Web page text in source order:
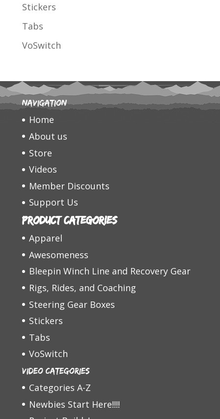
Stickers
Tabs
VoSwitch
Navigation
Home
About us
Store
Videos
Member Discounts
Support Us
Product categories
Apparel
Awesomeness
Bleepin Winch Line and Recovery Gear
Rigs, Rides, and Coaching
Steering Gear Boxes
Stickers
Tabs
VoSwitch
Video Categories
Categories A-Z
Newbies Start Here!!!!